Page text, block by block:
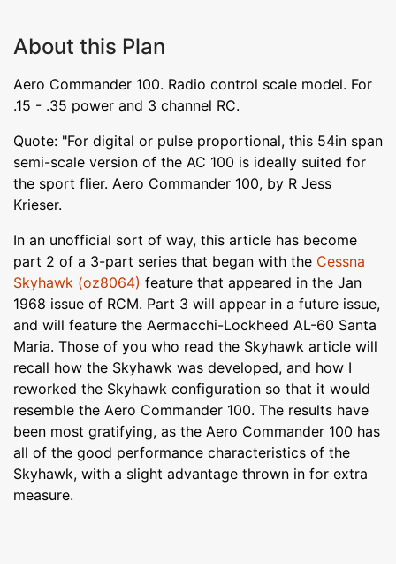
About this Plan
Aero Commander 100. Radio control scale model. For
.15 - .35 power and 3 channel RC.
Quote: "For digital or pulse proportional, this 54in span
semi-scale version of the AC 100 is ideally suited for
the sport flier. Aero Commander 100, by R Jess
Krieser.
In an unofficial sort of way, this article has become
part 2 of a 3-part series that began with the Cessna
Skyhawk (oz8064) feature that appeared in the Jan
1968 issue of RCM. Part 3 will appear in a future issue,
and will feature the Aermacchi-Lockheed AL-60 Santa
Maria. Those of you who read the Skyhawk article will
recall how the Skyhawk was developed, and how I
reworked the Skyhawk configuration so that it would
resemble the Aero Commander 100. The results have
been most gratifying, as the Aero Commander 100 has
all of the good performance characteristics of the
Skyhawk, with a slight advantage thrown in for extra
measure.